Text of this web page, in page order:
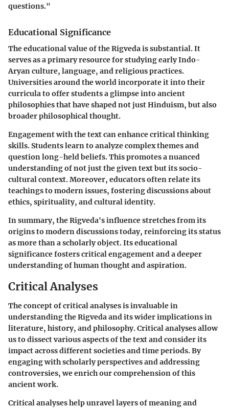
questions."
Educational Significance
The educational value of the Rigveda is substantial. It
serves as a primary resource for studying early Indo-
Aryan culture, language, and religious practices.
Universities around the world incorporate it into their
curricula to offer students a glimpse into ancient
philosophies that have shaped not just Hinduism, but also
broader philosophical thought.
Engagement with the text can enhance critical thinking
skills. Students learn to analyze complex themes and
question long-held beliefs. This promotes a nuanced
understanding of not just the given text but its socio-
cultural context. Moreover, educators often relate its
teachings to modern issues, fostering discussions about
ethics, spirituality, and cultural identity.
In summary, the Rigveda's influence stretches from its
origins to modern discussions today, reinforcing its status
as more than a scholarly object. Its educational
significance fosters critical engagement and a deeper
understanding of human thought and aspiration.
Critical Analyses
The concept of critical analyses is invaluable in
understanding the Rigveda and its wider implications in
literature, history, and philosophy. Critical analyses allow
us to dissect various aspects of the text and consider its
impact across different societies and time periods. By
engaging with scholarly perspectives and addressing
controversies, we enrich our comprehension of this
ancient work.
Critical analyses help unravel layers of meaning and